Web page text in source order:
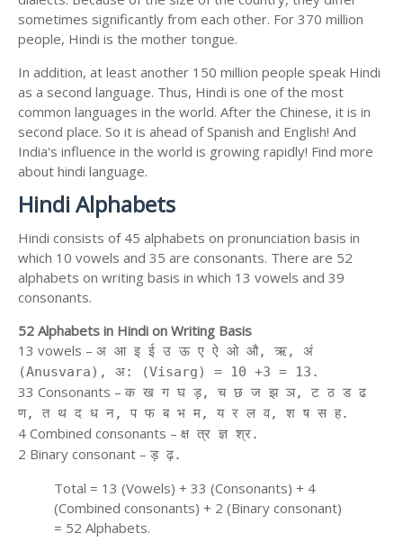
sometimes significantly from each other. For 370 million
people, Hindi is the mother tongue.
In addition, at least another 150 million people speak Hindi
as a second language. Thus, Hindi is one of the most
common languages in the world. After the Chinese, it is in
second place. So it is ahead of Spanish and English! And
India's influence in the world is growing rapidly! Find more
about hindi language.
Hindi Alphabets
Hindi consists of 45 alphabets on pronunciation basis in
which 10 vowels and 35 are consonants. There are 52
alphabets on writing basis in which 13 vowels and 39
consonants.
52 Alphabets in Hindi on Writing Basis
13 vowels – अ आ इ ई उ ऊ ए ऐ ओ औ, ऋ, अं
(Anusvara), अ: (Visarg) = 10 +3 = 13.
33 Consonants – क ख ग घ ड़, च छ ज झ ञ, ट ठ ड ढ
ण, त थ द ध न, प फ ब भ म, य र ल व, श ष स ह.
4 Combined consonants – क्ष त्र ज्ञ श्र.
2 Binary consonant – ड़ ढ़.
Total = 13 (Vowels) + 33 (Consonants) + 4
(Combined consonants) + 2 (Binary consonant)
= 52 Alphabets.